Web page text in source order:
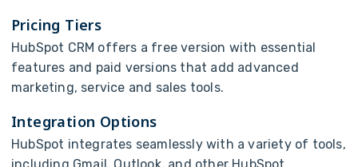
Pricing Tiers
HubSpot CRM offers a free version with essential
features and paid versions that add advanced
marketing, service and sales tools.
Integration Options
HubSpot integrates seamlessly with a variety of tools,
including Gmail, Outlook, and other HubSpot